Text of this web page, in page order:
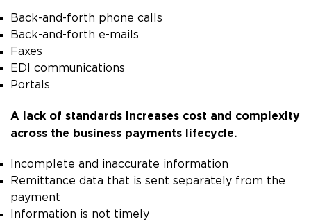
Back-and-forth phone calls
Back-and-forth e-mails
Faxes
EDI communications
Portals
A lack of standards increases cost and complexity
across the business payments lifecycle.
Incomplete and inaccurate information
Remittance data that is sent separately from the
payment
Information is not timely